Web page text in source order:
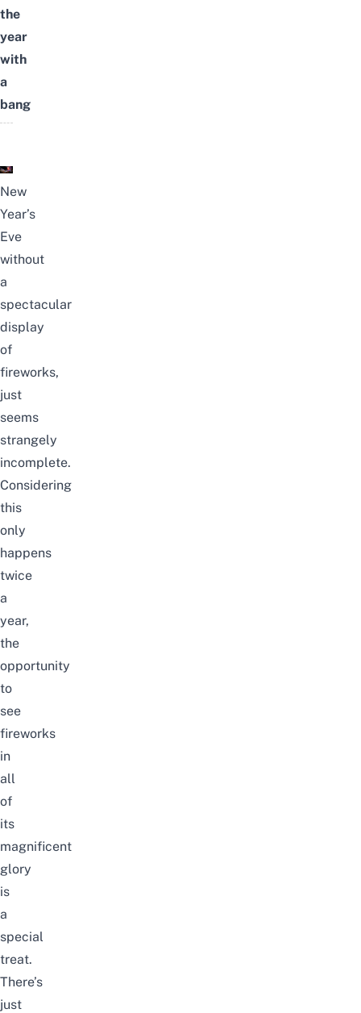
the
year
with
a
bang
New
Year’s
Eve
without
a
spectacular
display
of
fireworks,
just
seems
strangely
incomplete.
Considering
this
only
happens
twice
a
year,
the
opportunity
to
see
fireworks
in
all
of
its
magnificent
glory
is
a
special
treat.
There’s
just